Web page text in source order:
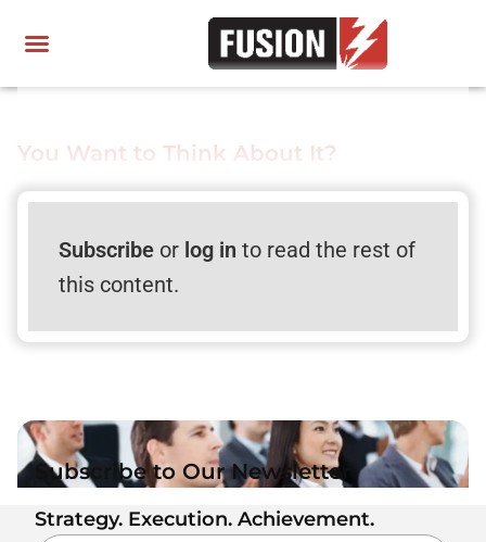
You Want to Think About It?
Subscribeor log in to read the rest of
this content.
Subscribe to Our Newsletter
Strategy. Execution. Achievement.